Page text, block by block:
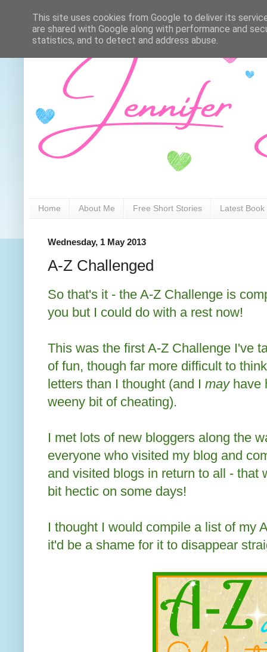
Home About Me Free Short Stories Latest Book
Wednesday, 1 May 2013
A-Z Challenged
So that's it - the A-Z Challenge is
you but I could do with a rest now!
This was the first A-Z Challenge I've
of fun, though far more difficult to
letters than I thought (and I may have
weeny bit of cheating).
I met lots of new bloggers along the
everyone who visited my blog and
and visited blogs in return to all - that
bit hectic on some days!
I thought I would compile a list of my
it'd be a shame for it to disappear
This site uses cookies from Google to deliver its
are shared with Google along with performance and
statistics, and to detect and address abuse.